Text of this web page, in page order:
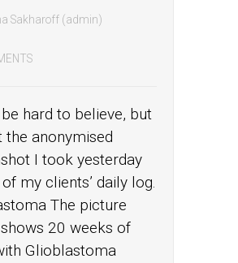
Sakharoff (admin)
hard to believe, but
the anonymised
I took yesterday
my clients’ daily log.
The picture
20 weeks of
Glioblastoma